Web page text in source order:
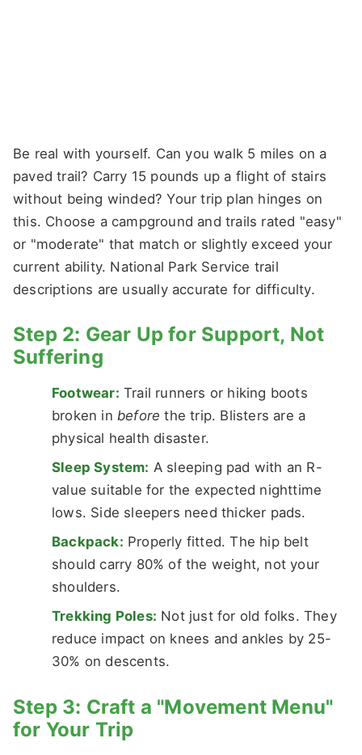
Be real with yourself. Can you walk 5 miles on a
paved trail? Carry 15 pounds up a flight of stairs
without being winded? Your trip plan hinges on
this. Choose a campground and trails rated "easy"
or "moderate" that match or slightly exceed your
current ability. National Park Service trail
descriptions are usually accurate for difficulty.
Step 2: Gear Up for Support, Not
Suffering
Footwear: Trail runners or hiking boots
broken in before the trip. Blisters are a
physical health disaster.
Sleep System: A sleeping pad with an R-
value suitable for the expected nighttime
lows. Side sleepers need thicker pads.
Backpack: Properly fitted. The hip belt
should carry 80% of the weight, not your
shoulders.
Trekking Poles: Not just for old folks. They
reduce impact on knees and ankles by 25-
30% on descents.
Step 3: Craft a "Movement Menu"
for Your Trip